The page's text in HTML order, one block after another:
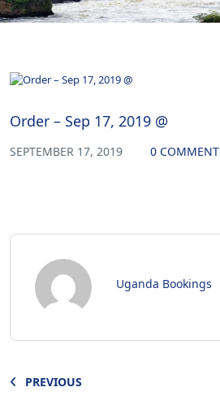
Order – Sep 17, 2019 @
SEPTEMBER 17, 2019 0 COMMENT
Uganda Bookings
PREVIOUS